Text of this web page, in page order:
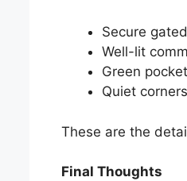
Secure
Well-lit
Green
Quiet
These are the
Final Thoughts